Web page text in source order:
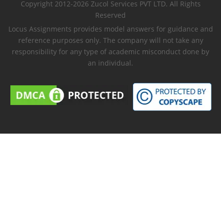
Copyright 2012-2026 Zucol Services PVT LTD. All Rights
Reserved
Locus Assignments provides model answers for guidance and
reference purposes only. The company will not take any
responsibility for any type of academic misconduct done by
an individual.